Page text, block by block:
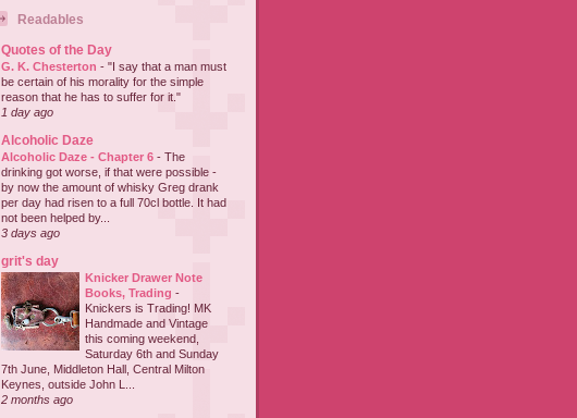
Readables
Quotes of the Day
G. K. Chesterton - "I say that a man must
be certain of his morality for the simple
reason that he has to suffer for it."
1 day ago
Alcoholic Daze
Alcoholic Daze - Chapter 6 - The
drinking got worse, if that were possible -
by now the amount of whisky Greg drank
per day had risen to a full 70cl bottle. It had
not been helped by...
3 days ago
grit's day
Knicker Drawer Note
Books, Trading -
Knickers is Trading! MK
Handmade and Vintage
this coming weekend,
Saturday 6th and Sunday
7th June, Middleton Hall, Central Milton
Keynes, outside John L...
2 months ago